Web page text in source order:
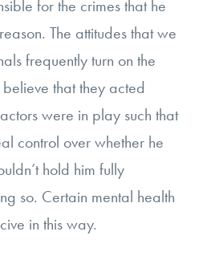
for the crimes that he
The attitudes that we
frequently turn on the
that they acted
were in play such that
control over whether he
hold him fully
so. Certain mental health
in this way.